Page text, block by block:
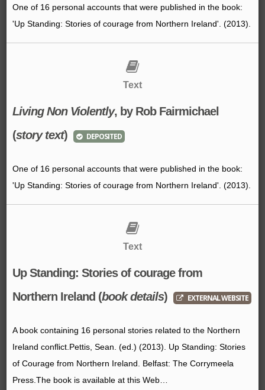
One of 16 personal accounts that were published in the book:
'Up Standing: Stories of courage from Northern Ireland'. (2013).
Text
Living Non Violently, by Rob Fairmichael
(story text) DEPOSITED
One of 16 personal accounts that were published in the book:
'Up Standing: Stories of courage from Northern Ireland'. (2013).
Text
Up Standing: Stories of courage from
Northern Ireland (book details) EXTERNAL WEBSITE
A book containing 16 personal stories related to the Northern
Ireland conflict.Pettis, Sean. (ed.) (2013). Up Standing: Stories
of Courage from Northern Ireland. Belfast: The Corrymeela
Press.The book is available at this Web…